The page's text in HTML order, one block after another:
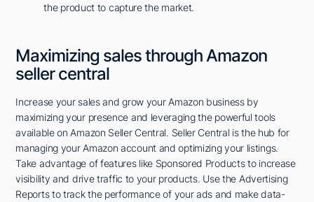
the product to capture the market.
Maximizing sales through Amazon
seller central
Increase your sales and grow your Amazon business by
maximizing your presence and leveraging the powerful tools
available on Amazon Seller Central. Seller Central is the hub for
managing your Amazon account and optimizing your listings.
Take advantage of features like Sponsored Products to increase
visibility and drive traffic to your products. Use the Advertising
Reports to track the performance of your ads and make data-